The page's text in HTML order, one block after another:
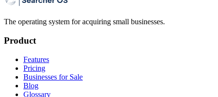
The operating system for acquiring small businesses.
Product
Features
Pricing
Businesses for Sale
Blog
Glossary